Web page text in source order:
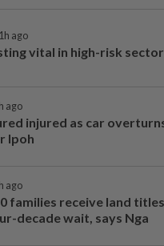
ago
vital in high-risk
ago
injured as car
Ipoh
ago
families receive land titles
decade wait, says Nga